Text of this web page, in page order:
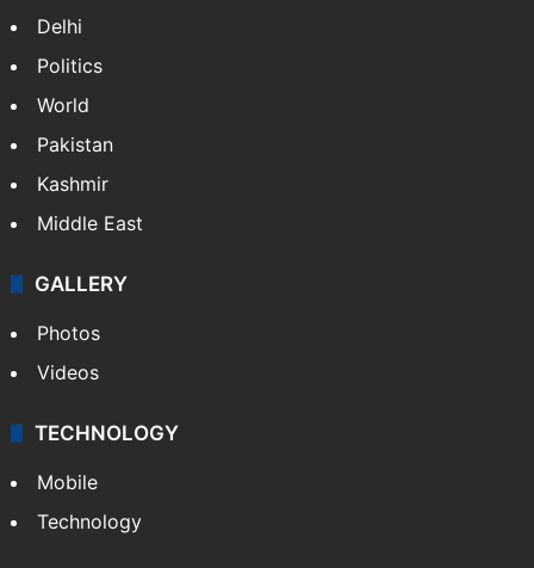
Delhi
Politics
World
Pakistan
Kashmir
Middle East
GALLERY
Photos
Videos
TECHNOLOGY
Mobile
Technology